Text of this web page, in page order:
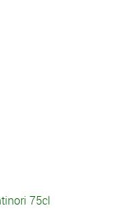
75cl